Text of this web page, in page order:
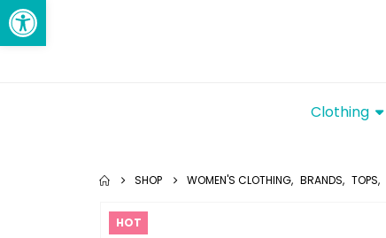
Clothing
SHOP WOMEN'S CLOTHING, BRANDS, TOPS,
HOT